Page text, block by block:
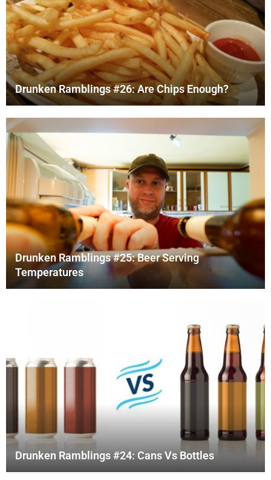
Drunken Ramblings #26: Are Chips Enough?
Drunken Ramblings #25: Beer Serving
Temperatures
Drunken Ramblings #24: Cans Vs Bottles